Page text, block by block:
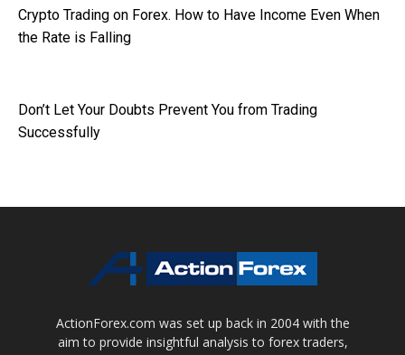
Crypto Trading on Forex. How to Have Income Even When
the Rate is Falling
Don’t Let Your Doubts Prevent You from Trading
Successfully
ActionForex.com was set up back in 2004 with the
aim to provide insightful analysis to forex traders,